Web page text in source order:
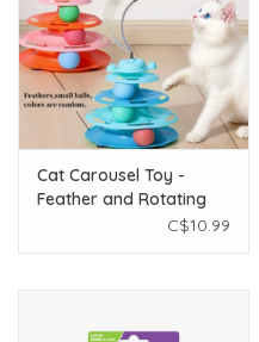
Cat Carousel Toy -
Feather and Rotating
Rolling Ball - Assorted
C$10.99